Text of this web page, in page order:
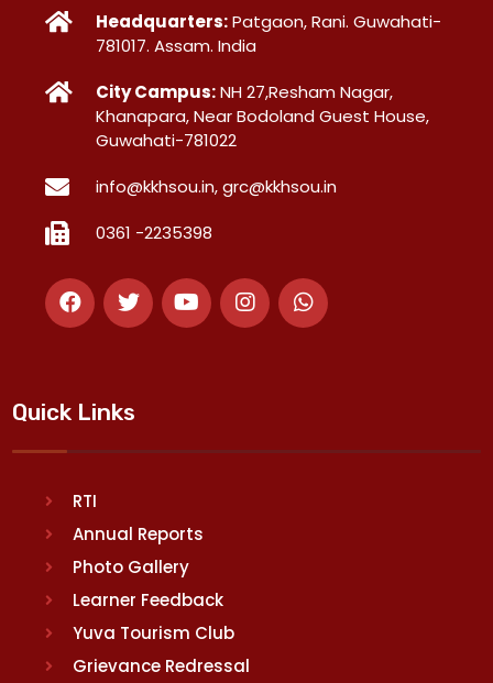
Headquarters:Patgaon, Rani. Guwahati-
781017. Assam. India
City Campus:NH 27,Resham Nagar,
Khanapara, Near Bodoland Guest House,
Guwahati-781022
info@kkhsou.in, grc@kkhsou.in
0361 -2235398
Quick Links
RTI
Annual Reports
Photo Gallery
Learner Feedback
Yuva Tourism Club
Grievance Redressal